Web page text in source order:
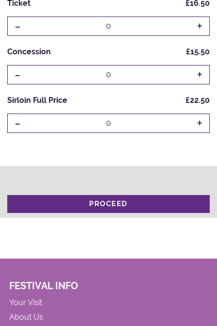
Ticket £16.50
- 0 +
Concession £15.50
- 0 +
Sirloin Full Price £22.50
- 0 +
PROCEED
FESTIVAL INFO
Your Visit
About Us